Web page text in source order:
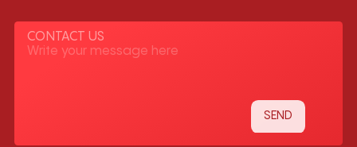
CONTACT US